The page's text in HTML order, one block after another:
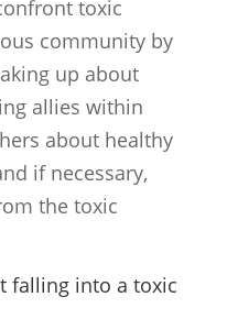
toxic
community by
up about
allies within
about healthy
if necessary,
the toxic
falling into a toxic